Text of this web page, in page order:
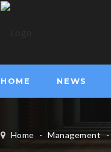
HOME NEWS
Home - Management -